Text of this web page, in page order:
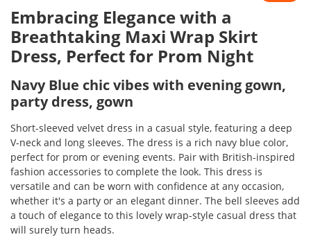
Embracing Elegance with a
Breathtaking Maxi Wrap Skirt
Dress, Perfect for Prom Night
Navy Blue chic vibes with evening gown,
party dress, gown
Short-sleeved velvet dress in a casual style, featuring a deep
V-neck and long sleeves. The dress is a rich navy blue color,
perfect for prom or evening events. Pair with British-inspired
fashion accessories to complete the look. This dress is
versatile and can be worn with confidence at any occasion,
whether it's a party or an elegant dinner. The bell sleeves add
a touch of elegance to this lovely wrap-style casual dress that
will surely turn heads.